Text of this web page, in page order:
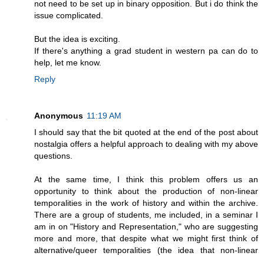
not need to be set up in binary opposition. But i do think the
issue complicated.
But the idea is exciting.
If there's anything a grad student in western pa can do to
help, let me know.
Reply
Anonymous 11:19 AM
I should say that the bit quoted at the end of the post about
nostalgia offers a helpful approach to dealing with my above
questions.
At the same time, I think this problem offers us an
opportunity to think about the production of non-linear
temporalities in the work of history and within the archive.
There are a group of students, me included, in a seminar I
am in on "History and Representation," who are suggesting
more and more, that despite what we might first think of
alternative/queer temporalities (the idea that non-linear